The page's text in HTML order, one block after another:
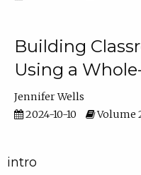
Building
Using a
Jennifer Wells
2024-10-10
Volume
intro